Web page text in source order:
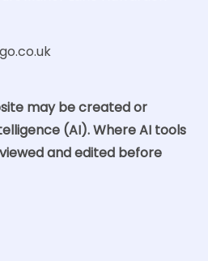
may be created or
(AI). Where AI tools
and edited before